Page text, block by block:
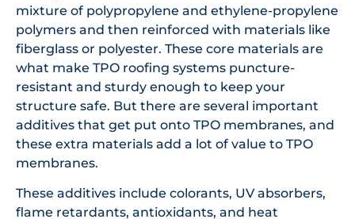
mixture of polypropylene and ethylene-propylene
polymers and then reinforced with materials like
fiberglass or polyester. These core materials are
what make TPO roofing systems puncture-
resistant and sturdy enough to keep your
structure safe. But there are several important
additives that get put onto TPO membranes, and
these extra materials add a lot of value to TPO
membranes.
These additives include colorants, UV absorbers,
flame retardants, antioxidants, and heat